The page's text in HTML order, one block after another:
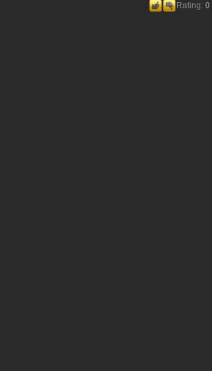
Rating: 0